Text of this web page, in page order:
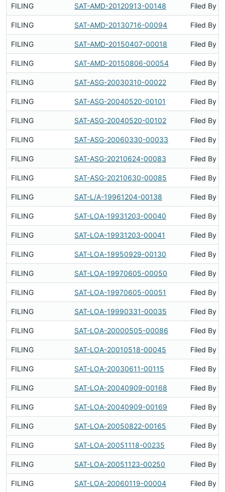
FILING SAT-AMD-20120913-00148 Filed By
FILING SAT-AMD-20130716-00094 Filed By
FILING SAT-AMD-20150407-00018 Filed By
FILING SAT-AMD-20150806-00054 Filed By
FILING SAT-ASG-20030310-00022 Filed By
FILING SAT-ASG-20040520-00101 Filed By
FILING SAT-ASG-20040520-00102 Filed By
FILING SAT-ASG-20060330-00033 Filed By
FILING SAT-ASG-20210624-00083 Filed By
FILING SAT-ASG-20210630-00085 Filed By
FILING SAT-L/A-19961204-00138 Filed By
FILING SAT-LOA-19931203-00040 Filed By
FILING SAT-LOA-19931203-00041 Filed By
FILING SAT-LOA-19950929-00130 Filed By
FILING SAT-LOA-19970605-00050 Filed By
FILING SAT-LOA-19970605-00051 Filed By
FILING SAT-LOA-19990331-00035 Filed By
FILING SAT-LOA-20000505-00086 Filed By
FILING SAT-LOA-20010518-00045 Filed By
FILING SAT-LOA-20030611-00115 Filed By
FILING SAT-LOA-20040909-00168 Filed By
FILING SAT-LOA-20040909-00169 Filed By
FILING SAT-LOA-20050822-00165 Filed By
FILING SAT-LOA-20051118-00235 Filed By
FILING SAT-LOA-20051123-00250 Filed By
FILING SAT-LOA-20060119-00004 Filed By